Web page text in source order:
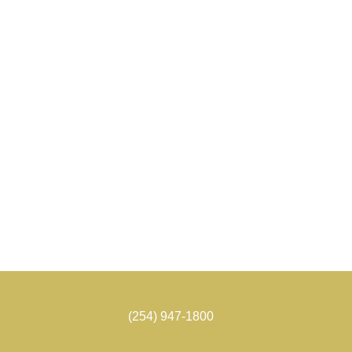
(254) 947-1800